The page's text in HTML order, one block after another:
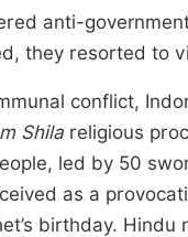
anti-
they resorted to
conflict,
Shila religious
led by 50
as a
birthday. Hindu